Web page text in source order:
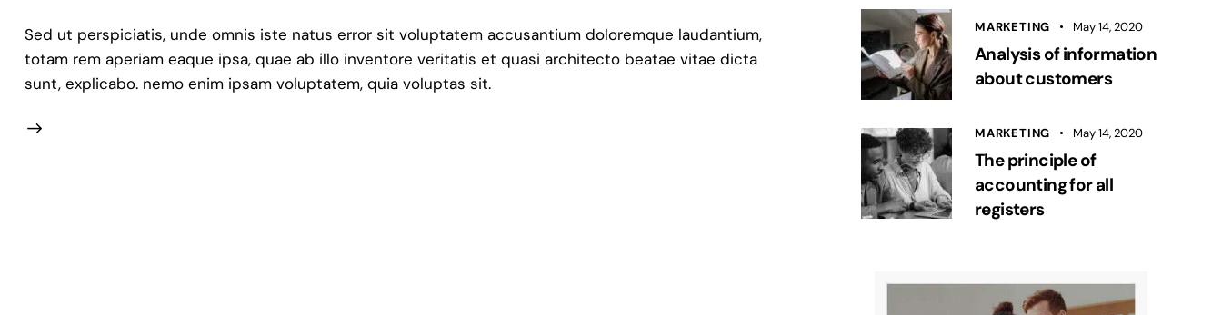
Sed ut perspiciatis, unde omnis iste natus error sit voluptatem accusantium doloremque laudantium,
totam rem aperiam eaque ipsa, quae ab illo inventore veritatis et quasi architecto beatae vitae dicta
sunt, explicabo. nemo enim ipsam voluptatem, quia voluptas sit.
MARKETING May 14, 2020
Analysis of information
about customers
MARKETING May 14, 2020
The principle of
accounting for all
registers